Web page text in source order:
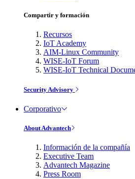
Compartir y formación
Recursos
IoT Academy
AIM-Linux Community
WISE-IoT Forum
WISE-IoT Technical
Security Advisory
Corporativo
About Advantech
Información de la compañía
Executive Team
Advantech Magazine
Press Room